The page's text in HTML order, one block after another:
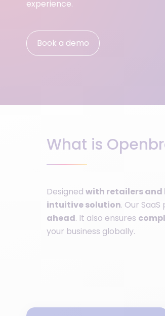
experience.
Book a demo
What is
Designed with retailers and
intuitive solution. Our
ahead. It also ensures
your business globally.